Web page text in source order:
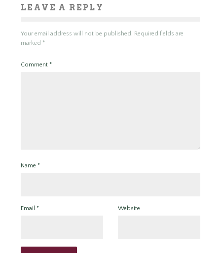
LEAVE A REPLY
Your email address will not be published. Required fields are
marked *
Comment *
Name *
Email * Website